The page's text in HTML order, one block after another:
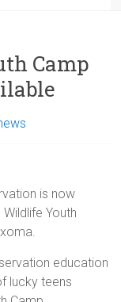
Camp
is now
Youth
education
lucky teens